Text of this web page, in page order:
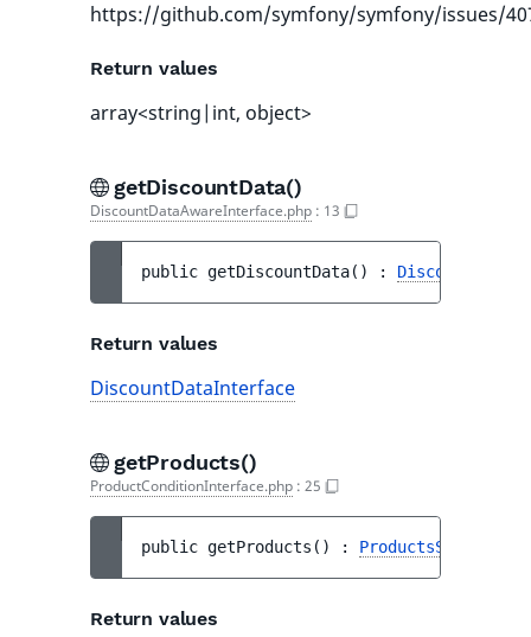
https://github.com/symfony/symfony/issues/
Return values
array<string|int, object>
getDiscountData()
DiscountDataAwareInterface.php : 13
public getDiscountData( ) :
Return values
DiscountDataInterface
getProducts()
ProductConditionInterface.php : 25
public getProducts ( ) :
Return values